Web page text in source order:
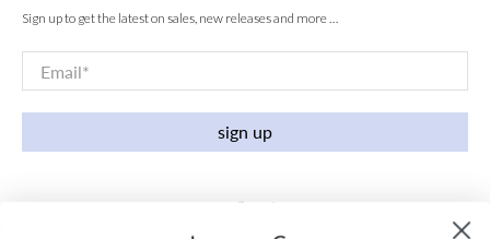
Sign up to get the latest on sales, new releases and more …
Email*
sign up